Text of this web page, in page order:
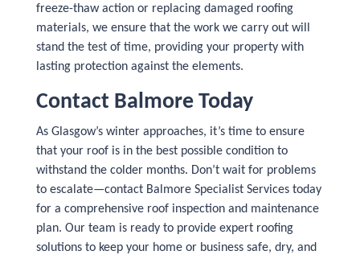
freeze-thaw action or replacing damaged roofing
materials, we ensure that the work we carry out will
stand the test of time, providing your property with
lasting protection against the elements.
Contact Balmore Today
As Glasgow’s winter approaches, it’s time to ensure
that your roof is in the best possible condition to
withstand the colder months. Don’t wait for problems
to escalate—contact Balmore Specialist Services today
for a comprehensive roof inspection and maintenance
plan. Our team is ready to provide expert roofing
solutions to keep your home or business safe, dry, and